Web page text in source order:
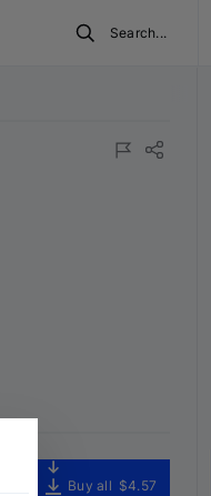
Search...
Buy all $4.57